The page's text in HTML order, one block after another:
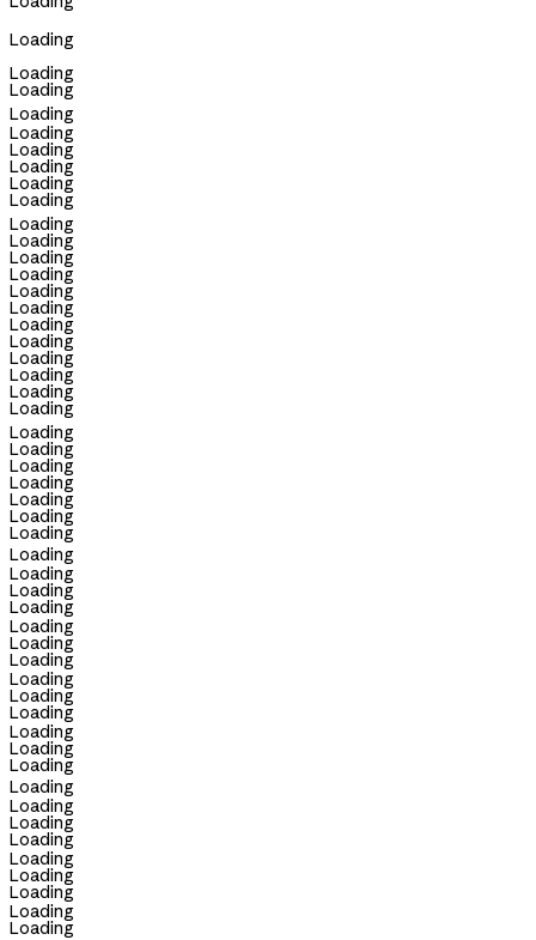
Loading
Loading
Loading
Loading
Loading
Loading
Loading
Loading
Loading
Loading
Loading
Loading
Loading
Loading
Loading
Loading
Loading
Loading
Loading
Loading
Loading
Loading
Loading
Loading
Loading
Loading
Loading
Loading
Loading
Loading
Loading
Loading
Loading
Loading
Loading
Loading
Loading
Loading
Loading
Loading
Loading
Loading
Loading
Loading
Loading
Loading
Loading
Loading
Loading
Loading